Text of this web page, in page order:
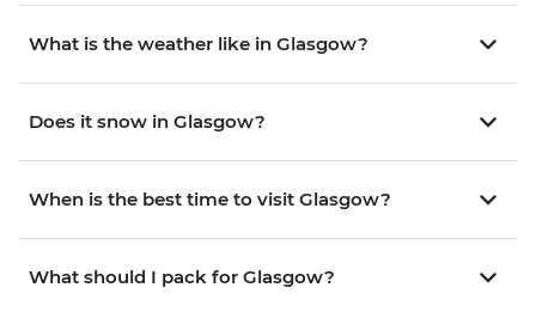
What is the weather like in Glasgow?
Does it snow in Glasgow?
When is the best time to visit Glasgow?
What should I pack for Glasgow?